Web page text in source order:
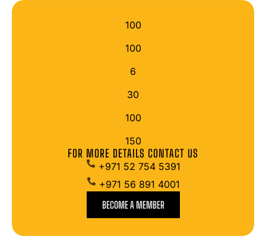
100
100
6
30
100
150
FOR MORE DETAILS CONTACT US
+971 52 754 5391
+971 56 891 4001
BECOME A MEMBER